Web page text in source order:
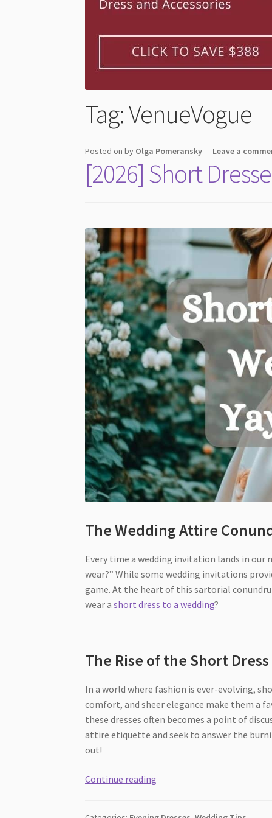
Tag:VenueVogue
Posted onby Olga Pomeransky— Leave a
[2026] Short
The Wedding Attire
Every time a wedding invitation lands in our
wear?” While some wedding invitations
game. At the heart of this sartorial
wear ashort dress to a wedding?
The Rise of the Short
In a world where fashion is ever-evolving,
comfort, and sheer elegance make them a
these dresses often becomes a point of
attire etiquette and seek to answer the
out!
Continue reading